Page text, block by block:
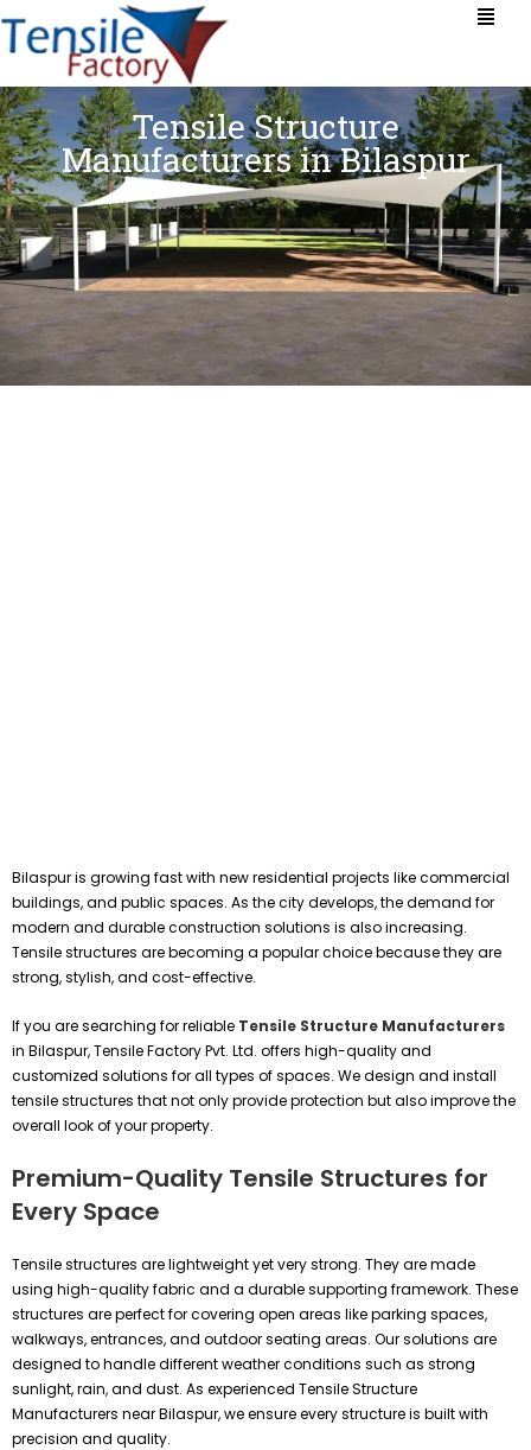
Tensile Structure
Manufacturers in Bilaspur
Bilaspur is growing fast with new residential projects like commercial
buildings, and public spaces. As the city develops, the demand for
modern and durable construction solutions is also increasing.
Tensile structures are becoming a popular choice because they are
strong, stylish, and cost-effective.
If you are searching for reliable Tensile Structure Manufacturers
in Bilaspur, Tensile Factory Pvt. Ltd. offers high-quality and
customized solutions for all types of spaces. We design and install
tensile structures that not only provide protection but also improve the
overall look of your property.
Premium-Quality Tensile Structures for
Every Space
Tensile structures are lightweight yet very strong. They are made
using high-quality fabric and a durable supporting framework. These
structures are perfect for covering open areas like parking spaces,
walkways, entrances, and outdoor seating areas. Our solutions are
designed to handle different weather conditions such as strong
sunlight, rain, and dust. As experienced Tensile Structure
Manufacturers near Bilaspur, we ensure every structure is built with
precision and quality.